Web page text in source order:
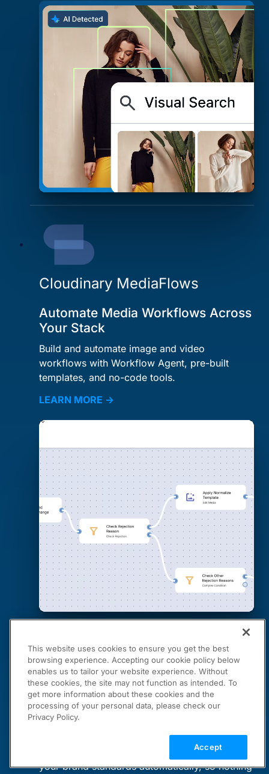
Cloudinary MediaFlows
Automate Media Workflows Across
Your Stack
Build and automate image and video
workflows with Workflow Agent, pre-built
templates, and no-code tools.
LEARN MORE →
Cloudinary Moderation
Your Brand Standards, Automated
Moderation Agent checks every asset against
your brand standards automatically, so nothing
This website uses cookies to ensure you get the best
browsing experience. Accepting our cookie policy below
enables us to tailor your website experience. Without
these cookies, the site may not function as intended. To
get more information about these cookies and the
processing of your personal data, please check our
Privacy Policy.
Accept